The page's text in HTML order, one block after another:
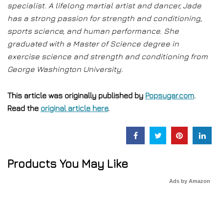
specialist. A lifelong martial artist and dancer, Jade
has a strong passion for strength and conditioning,
sports science, and human performance. She
graduated with a Master of Science degree in
exercise science and strength and conditioning from
George Washington University.
This article was originally published by Popsugar.com
Read the original article here.
Products You May Like
Ads by Amazon